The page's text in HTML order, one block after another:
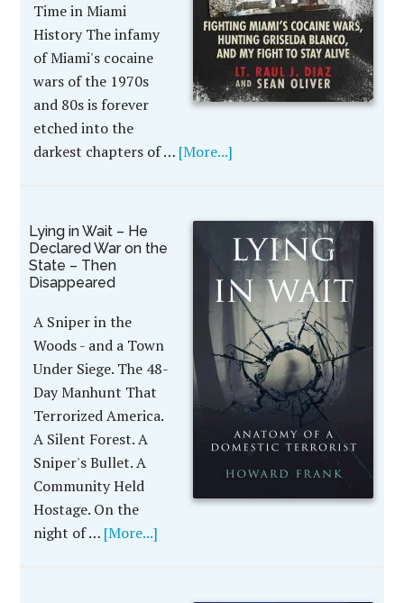
Time in Miami
History The infamy
of Miami's cocaine
wars of the 1970s
and 80s is forever
etched into the
darkest chapters of … [More...]
Lying in Wait – He
Declared War on the
State – Then
Disappeared
A Sniper in the
Woods - and a Town
Under Siege. The 48-
Day Manhunt That
Terrorized America.
A Silent Forest. A
Sniper's Bullet. A
Community Held
Hostage. On the
night of … [More...]